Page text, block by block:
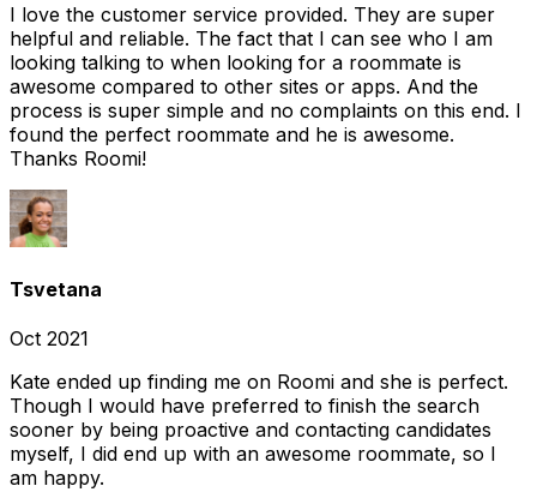
I love the customer service provided. They are super
helpful and reliable. The fact that I can see who I am
looking talking to when looking for a roommate is
awesome compared to other sites or apps. And the
process is super simple and no complaints on this end. I
found the perfect roommate and he is awesome.
Thanks Roomi!
Tsvetana
Oct 2021
Kate ended up finding me on Roomi and she is perfect.
Though I would have preferred to finish the search
sooner by being proactive and contacting candidates
myself, I did end up with an awesome roommate, so I
am happy.